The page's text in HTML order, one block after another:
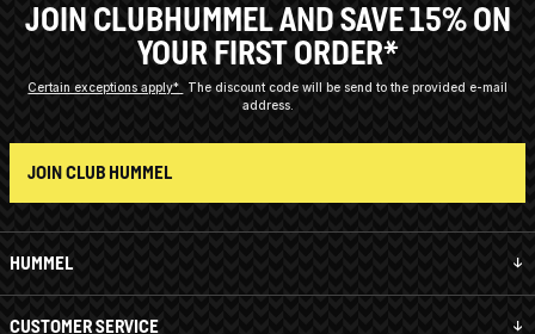
HUMMEL
CUSTOMER SERVICE
JOIN CLUBHUMMEL AND SAVE 15% ON
YOUR FIRST ORDER*
Certain exceptions apply*
The discount code will be send to the provided e-mail
address.
JOIN CLUB HUMMEL